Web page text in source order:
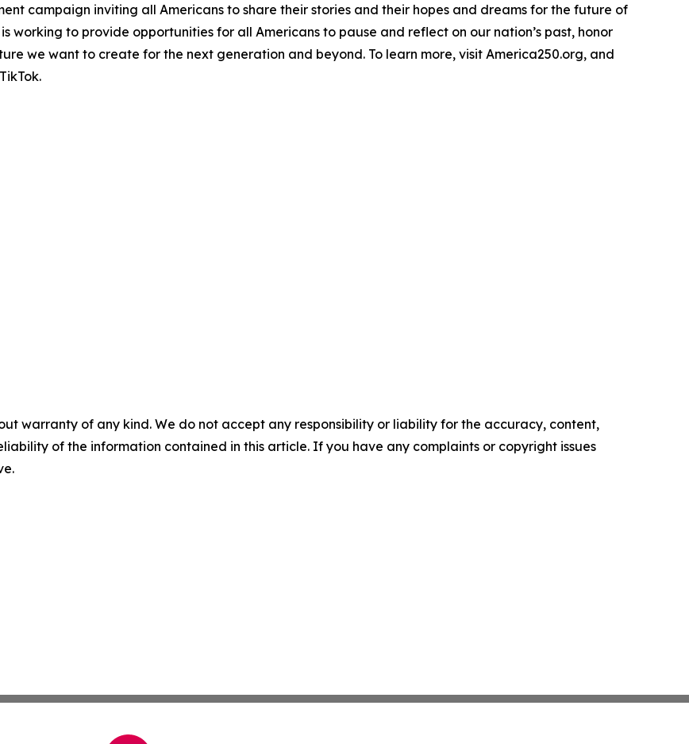
campaign inviting all Americans to share their stories and their hopes and dreams for the future of
working to provide opportunities for all Americans to pause and reflect on our nation’s past, honor
we want to create for the next generation and beyond. To learn more, visit America250.org, and
warranty of any kind. We do not accept any responsibility or liability for the accuracy, content,
of the information contained in this article. If you have any complaints or copyright issues